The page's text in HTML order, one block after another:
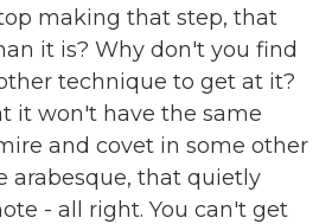
making that step, that
it is? Why don't you find
technique to get at it?
it won't have the same
and covet in some other
arabesque, that quietly
- all right. You can't get